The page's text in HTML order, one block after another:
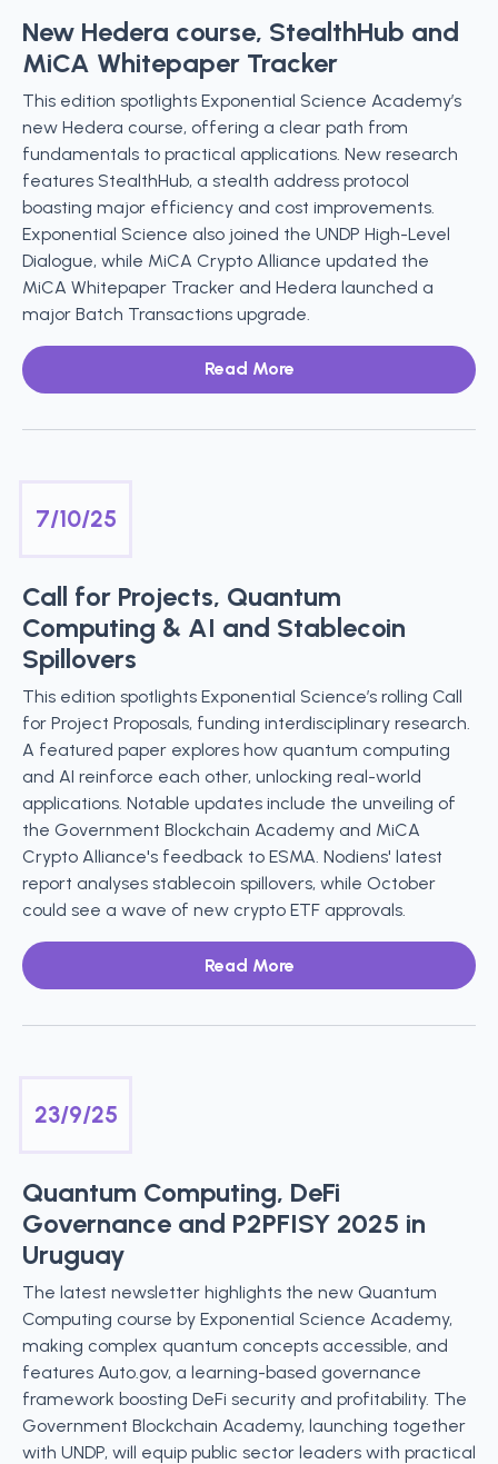
New Hedera course, StealthHub and
MiCA Whitepaper Tracker
This edition spotlights Exponential Science Academy’s
new Hedera course, offering a clear path from
fundamentals to practical applications. New research
features StealthHub, a stealth address protocol
boasting major efficiency and cost improvements.
Exponential Science also joined the UNDP High-Level
Dialogue, while MiCA Crypto Alliance updated the
MiCA Whitepaper Tracker and Hedera launched a
major Batch Transactions upgrade.
Read More
7/10/25
Call for Projects, Quantum
Computing & AI and Stablecoin
Spillovers
This edition spotlights Exponential Science’s rolling Call
for Project Proposals, funding interdisciplinary research.
A featured paper explores how quantum computing
and AI reinforce each other, unlocking real-world
applications. Notable updates include the unveiling of
the Government Blockchain Academy and MiCA
Crypto Alliance's feedback to ESMA. Nodiens' latest
report analyses stablecoin spillovers, while October
could see a wave of new crypto ETF approvals.
Read More
23/9/25
Quantum Computing, DeFi
Governance and P2PFISY 2025 in
Uruguay
The latest newsletter highlights the new Quantum
Computing course by Exponential Science Academy,
making complex quantum concepts accessible, and
features Auto.gov, a learning-based governance
framework boosting DeFi security and profitability. The
Government Blockchain Academy, launching together
with UNDP, will equip public sector leaders with practical